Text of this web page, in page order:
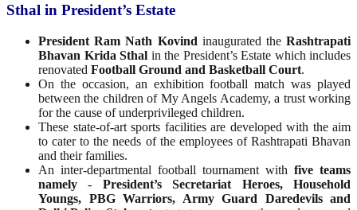
Sthal in President’s Estate
President Ram Nath Kovind inaugurated the Rashtrapati
Bhavan Krida Sthal in the President’s Estate which includes
renovated Football Ground and Basketball Court.
On the occasion, an exhibition football match was played
between the children of My Angels Academy, a trust working
for the cause of underprivileged children.
These state-of-art sports facilities are developed with the aim
to cater to the needs of the employees of Rashtrapati Bhavan
and their families.
An inter-departmental football tournament with five teams
namely - President’s Secretariat Heroes, Household
Youngs, PBG Warriors, Army Guard Daredevils and